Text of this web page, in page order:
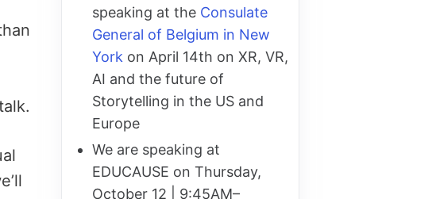
speaking at the Consulate
General of Belgium in New
York on April 14th on XR, VR,
AI and the future of
Storytelling in the US and
Europe
We are speaking at
EDUCAUSE on Thursday,
October 12 | 9:45AM–